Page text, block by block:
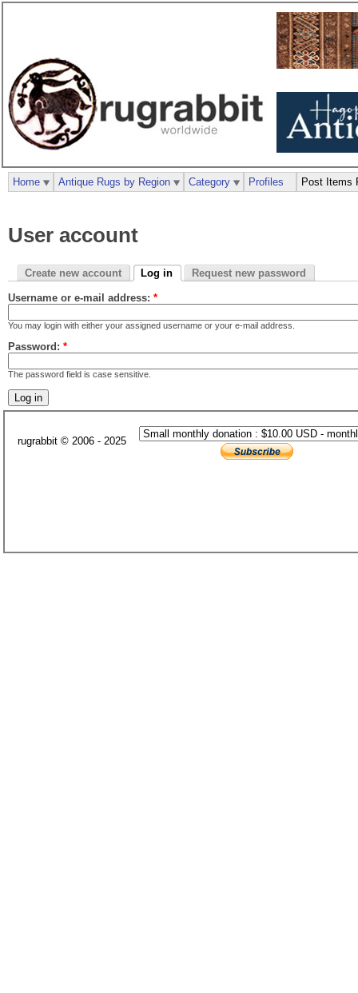
User account
Create new account Log in Request new password
Username or e-mail address: *
You may login with either your assigned username or your e-mail address.
Password: *
The password field is case sensitive.
Home Antique Rugs by Region Category Profiles Post Items
rugrabbit © 2006 - 2025